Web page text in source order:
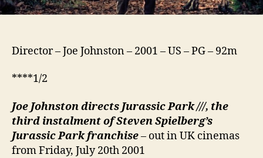
Director – Joe Johnston – 2001 – US – PG – 92m
****1/2
Joe Johnston directs Jurassic Park ///, the
third instalment of Steven Spielberg’s
Jurassic Park franchise– out in UK cinemas
from Friday, July 20th 2001